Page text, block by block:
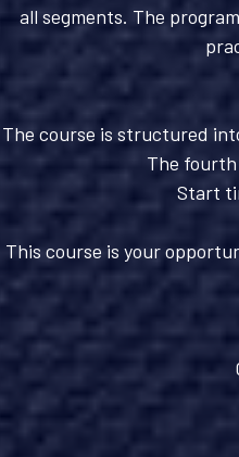
all segments. The
The course is structured
The
Start
This course is your